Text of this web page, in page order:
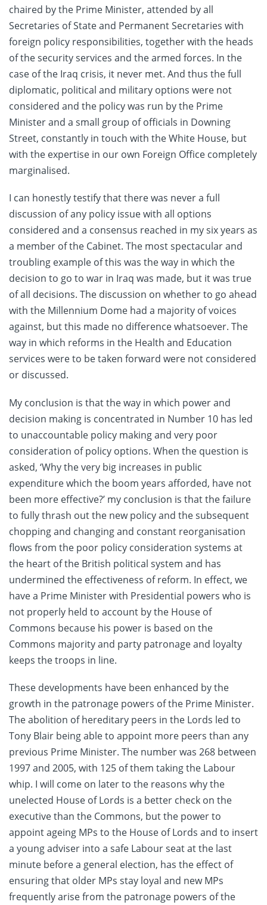
chaired by the Prime Minister, attended by all
Secretaries of State and Permanent Secretaries with
foreign policy responsibilities, together with the heads
of the security services and the armed forces. In the
case of the Iraq crisis, it never met. And thus the full
diplomatic, political and military options were not
considered and the policy was run by the Prime
Minister and a small group of officials in Downing
Street, constantly in touch with the White House, but
with the expertise in our own Foreign Office completely
marginalised.
I can honestly testify that there was never a full
discussion of any policy issue with all options
considered and a consensus reached in my six years as
a member of the Cabinet. The most spectacular and
troubling example of this was the way in which the
decision to go to war in Iraq was made, but it was true
of all decisions. The discussion on whether to go ahead
with the Millennium Dome had a majority of voices
against, but this made no difference whatsoever. The
way in which reforms in the Health and Education
services were to be taken forward were not considered
or discussed.
My conclusion is that the way in which power and
decision making is concentrated in Number 10 has led
to unaccountable policy making and very poor
consideration of policy options. When the question is
asked, ‘Why the very big increases in public
expenditure which the boom years afforded, have not
been more effective?’ my conclusion is that the failure
to fully thrash out the new policy and the subsequent
chopping and changing and constant reorganisation
flows from the poor policy consideration systems at
the heart of the British political system and has
undermined the effectiveness of reform. In effect, we
have a Prime Minister with Presidential powers who is
not properly held to account by the House of
Commons because his power is based on the
Commons majority and party patronage and loyalty
keeps the troops in line.
These developments have been enhanced by the
growth in the patronage powers of the Prime Minister.
The abolition of hereditary peers in the Lords led to
Tony Blair being able to appoint more peers than any
previous Prime Minister. The number was 268 between
1997 and 2005, with 125 of them taking the Labour
whip. I will come on later to the reasons why the
unelected House of Lords is a better check on the
executive than the Commons, but the power to
appoint ageing MPs to the House of Lords and to insert
a young adviser into a safe Labour seat at the last
minute before a general election, has the effect of
ensuring that older MPs stay loyal and new MPs
frequently arise from the patronage powers of the